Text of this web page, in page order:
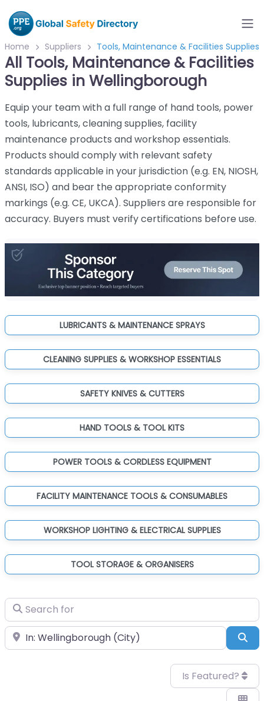
Home Suppliers Tools, Maintenance & Facilities Supplies
All Tools, Maintenance & Facilities
Supplies in Wellingborough
Equip your team with a full range of hand tools, power
tools, lubricants, cleaning supplies, facility
maintenance products and workshop essentials.
Products should comply with relevant safety
standards applicable in your jurisdiction (e.g. EN, NIOSH,
ANSI, ISO) and bear the appropriate conformity
markings (e.g. CE, UKCA). Suppliers are responsible for
accuracy. Buyers must verify certifications before use.
LUBRICANTS & MAINTENANCE SPRAYS
CLEANING SUPPLIES & WORKSHOP ESSENTIALS
SAFETY KNIVES & CUTTERS
HAND TOOLS & TOOL KITS
POWER TOOLS & CORDLESS EQUIPMENT
FACILITY MAINTENANCE TOOLS & CONSUMABLES
WORKSHOP LIGHTING & ELECTRICAL SUPPLIES
TOOL STORAGE & ORGANISERS
Search for
Near
Is Featured?